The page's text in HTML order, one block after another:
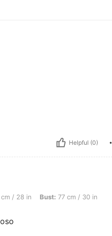
Helpful (0)
cm / 30 in, Color: Hot Pink, Size: 2-3Y
cm / 28 in Bust: 77 cm / 30 in